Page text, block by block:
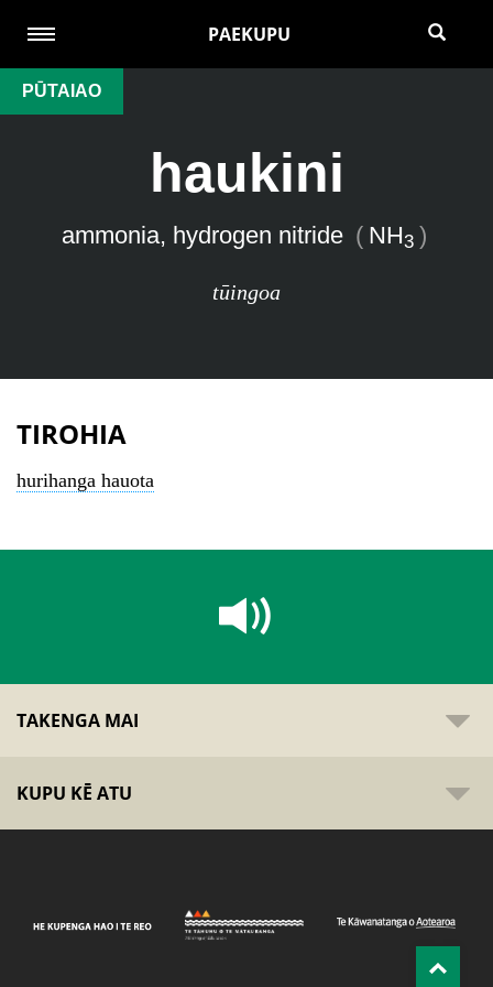
PAEKUPU
PŪTAIAO
haukini
ammonia, hydrogen nitride ( NH3 )
tūingoa
TIROHIA
hurihanga hauota
TAKENGA MAI
KUPU KĒ ATU